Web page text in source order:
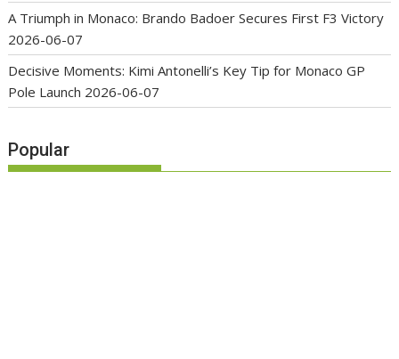
A Triumph in Monaco: Brando Badoer Secures First F3 Victory
2026-06-07
Decisive Moments: Kimi Antonelli’s Key Tip for Monaco GP
Pole Launch 2026-06-07
Popular